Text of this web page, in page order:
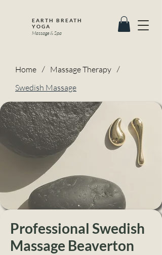
EARTH BREATH
YOGA
Massage & Spa
Home / Massage Therapy /
Swedish Massage
Professional Swedish
Massage Beaverton